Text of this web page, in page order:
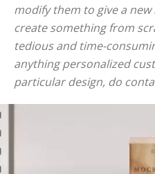
modify them to give a
create something from
tedious and time-
anything personalized
particular design, do